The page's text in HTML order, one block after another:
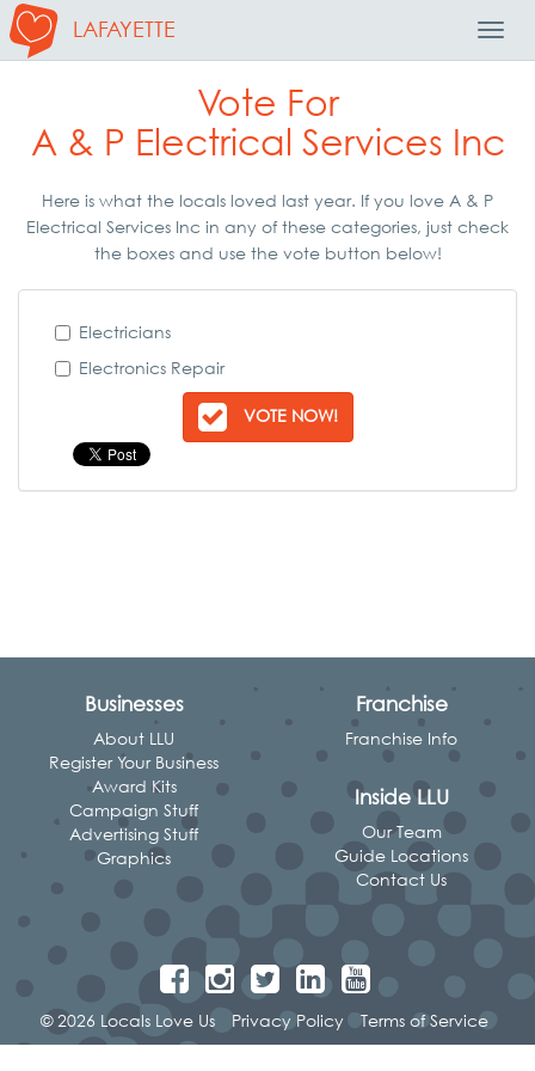
LAFAYETTE
Vote For
A & P Electrical Services Inc
Here is what the locals loved last year. If you love A & P
Electrical Services Inc in any of these categories, just check
the boxes and use the vote button below!
Electricians
Electronics Repair
VOTE NOW!
Businesses
About LLU
Register Your Business
Award Kits
Campaign Stuff
Advertising Stuff
Graphics
Franchise
Franchise Info
Inside LLU
Our Team
Guide Locations
Contact Us
© 2026 Locals Love Us Privacy Policy Terms of Service